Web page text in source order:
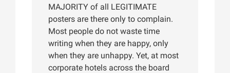
MAJORITY of all LEGITIMATE
posters are there only to complain.
Most people do not waste time
writing when they are happy, only
when they are unhappy. Yet, at most
corporate hotels across the board